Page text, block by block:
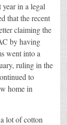
in a legal
that the recent
claiming the
by having
went into a
ruling in the
to
home in
lot of cotton